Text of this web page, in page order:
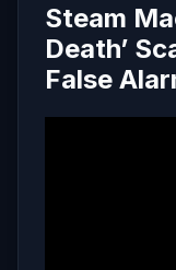
Steam
Death’
False